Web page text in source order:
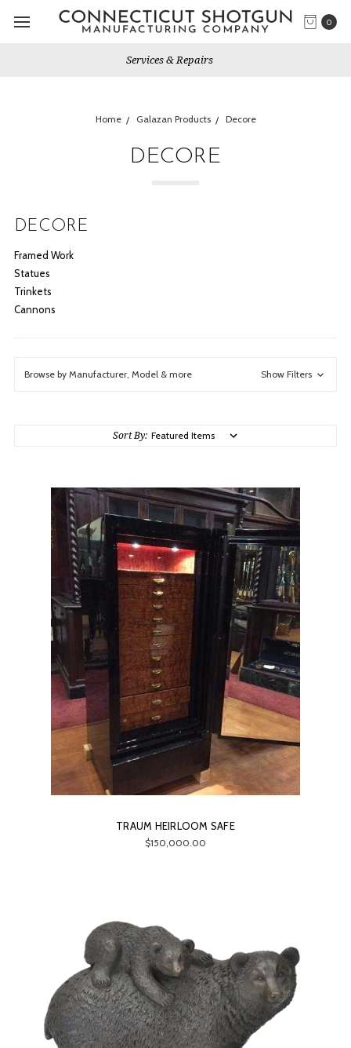
0
Gun Shows We Will Attend
Home Galazan Products Decore
DECORE
DECORE
Framed Work
Statues
Trinkets
Cannons
Browse by Manufacturer, Model & more Show Filters
Sort By:
TRAUM HEIRLOOM SAFE
$150,000.00